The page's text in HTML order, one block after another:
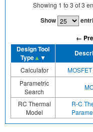
Showing 1 to 3 of3
Show
←
Design Tool
Type▲ ▼
Calculator
Parametric
Search
RC Thermal
Model
R-C